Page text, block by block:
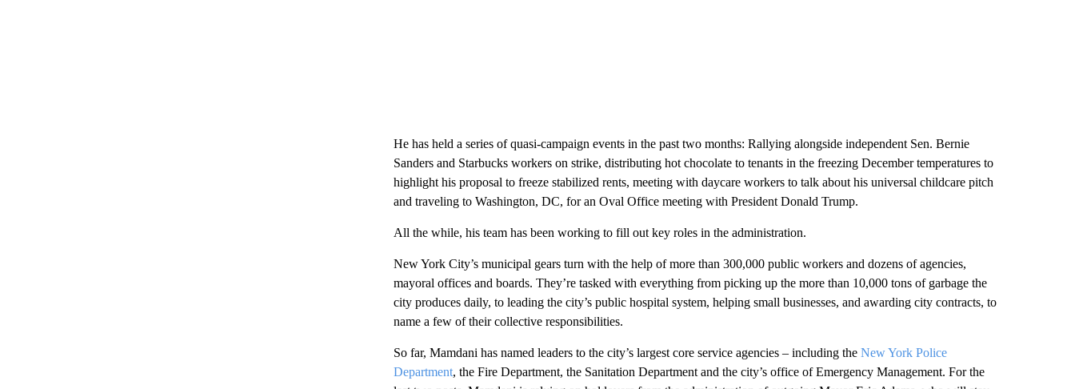
He has held a series of quasi-campaign events in the past two months: Rallying alongside independent Sen. Bernie
Sanders and Starbucks workers on strike, distributing hot chocolate to tenants in the freezing December temperatures to
highlight his proposal to freeze stabilized rents, meeting with daycare workers to talk about his universal childcare pitch
and traveling to Washington, DC, for an Oval Office meeting with President Donald Trump.
All the while, his team has been working to fill out key roles in the administration.
New York City’s municipal gears turn with the help of more than 300,000 public workers and dozens of agencies,
mayoral offices and boards. They’re tasked with everything from picking up the more than 10,000 tons of garbage the
city produces daily, to leading the city’s public hospital system, helping small businesses, and awarding city contracts, to
name a few of their collective responsibilities.
So far, Mamdani has named leaders to the city’s largest core service agencies – including the New York Police
Department, the Fire Department, the Sanitation Department and the city’s office of Emergency Management. For the